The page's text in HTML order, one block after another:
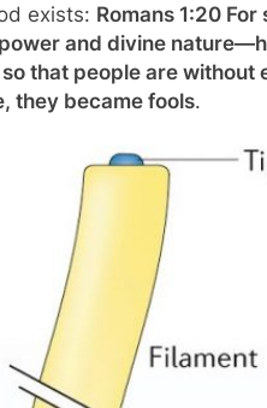
exists: Romans 1:20
and divine
that people are without
they became fools.